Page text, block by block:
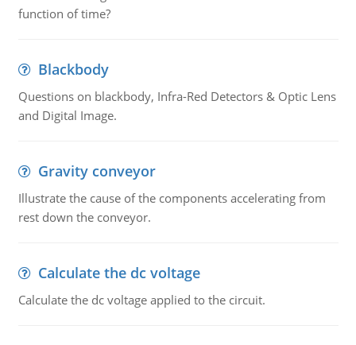
function of time?
Blackbody
Questions on blackbody, Infra-Red Detectors & Optic Lens
and Digital Image.
Gravity conveyor
Illustrate the cause of the components accelerating from
rest down the conveyor.
Calculate the dc voltage
Calculate the dc voltage applied to the circuit.